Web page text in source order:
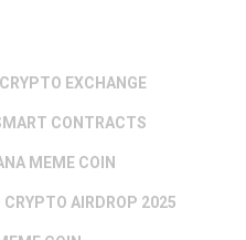
CRYPTO EXCHANGE
CONTRACTS
MEME COIN
CRYPTO AIRDROP 2025